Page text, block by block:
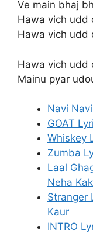
Ve main bhaj
Hawa vich udd
Hawa vich udd
Hawa vich udd
Mainu pyar
Navi
GOAT
Whiskey
Zumba
Laal
Neha
Stranger
Kaur
INTRO